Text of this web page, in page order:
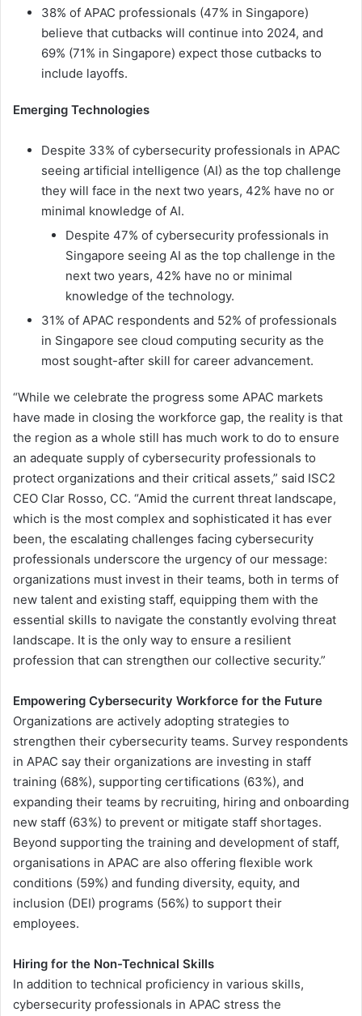
38% of APAC professionals (47% in Singapore)
believe that cutbacks will continue into 2024, and
69% (71% in Singapore) expect those cutbacks to
include layoffs.
Emerging Technologies
Despite 33% of cybersecurity professionals in APAC
seeing artificial intelligence (AI) as the top challenge
they will face in the next two years, 42% have no or
minimal knowledge of AI.
Despite 47% of cybersecurity professionals in
Singapore seeing AI as the top challenge in the
next two years, 42% have no or minimal
knowledge of the technology.
31% of APAC respondents and 52% of professionals
in Singapore see cloud computing security as the
most sought-after skill for career advancement.
“While we celebrate the progress some APAC markets
have made in closing the workforce gap, the reality is that
the region as a whole still has much work to do to ensure
an adequate supply of cybersecurity professionals to
protect organizations and their critical assets,” said ISC2
CEO Clar Rosso, CC. “Amid the current threat landscape,
which is the most complex and sophisticated it has ever
been, the escalating challenges facing cybersecurity
professionals underscore the urgency of our message:
organizations must invest in their teams, both in terms of
new talent and existing staff, equipping them with the
essential skills to navigate the constantly evolving threat
landscape. It is the only way to ensure a resilient
profession that can strengthen our collective security.”
Empowering Cybersecurity Workforce for the Future
Organizations are actively adopting strategies to
strengthen their cybersecurity teams. Survey respondents
in APAC say their organizations are investing in staff
training (68%), supporting certifications (63%), and
expanding their teams by recruiting, hiring and onboarding
new staff (63%) to prevent or mitigate staff shortages.
Beyond supporting the training and development of staff,
organisations in APAC are also offering flexible work
conditions (59%) and funding diversity, equity, and
inclusion (DEI) programs (56%) to support their
employees.
Hiring for the Non-Technical Skills
In addition to technical proficiency in various skills,
cybersecurity professionals in APAC stress the